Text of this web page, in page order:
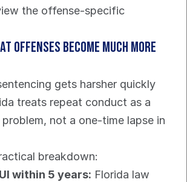
the offense-specific
offenses become much more
gets harsher quickly
treats repeat conduct as a
not a one-time lapse in
breakdown:
within 5 years: Florida law